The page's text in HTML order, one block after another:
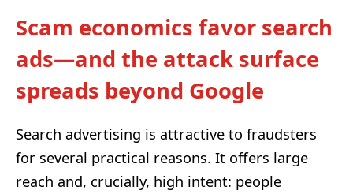
Scam economics favor search
ads—and the attack surface
spreads beyond Google
Search advertising is attractive to fraudsters
for several practical reasons. It offers large
reach and, crucially, high intent: people